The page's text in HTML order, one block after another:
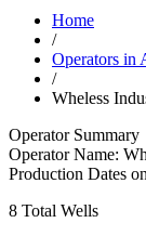
Home
/
Operators in
/
Wheless
Operator Summary
Operator Name:
Production Dates
8 Total Wells